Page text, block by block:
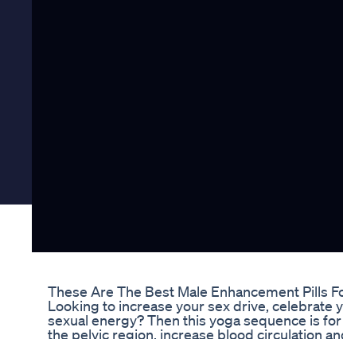
These Are The Best Male Enhancement Pills
Looking to increase your sex drive, celebrate
sexual energy? Then this yoga sequence is
the pelvic region, increase blood circulation